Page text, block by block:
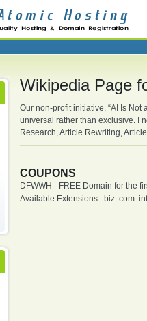
Wikipedia Page
Our non-profit initiative, “AI Is
universal rather than exclusive. I
Research, Article Rewriting,
COUPONS
DFWWH - FREE Domain for the
Available Extensions: .biz .com